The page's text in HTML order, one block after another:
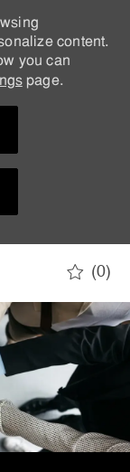
content.
you can
page.
(0)